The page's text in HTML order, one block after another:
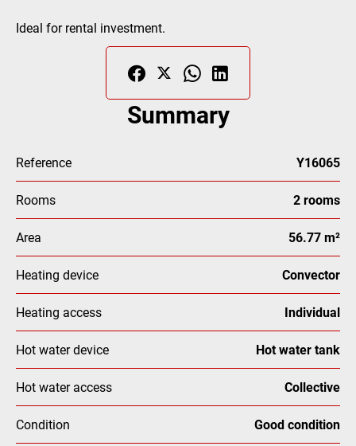
Ideal for rental investment.
Summary
Reference Y16065
Rooms 2 rooms
Area 56.77 m²
Heating device Convector
Heating access Individual
Hot water device Hot water tank
Hot water access Collective
Condition Good condition